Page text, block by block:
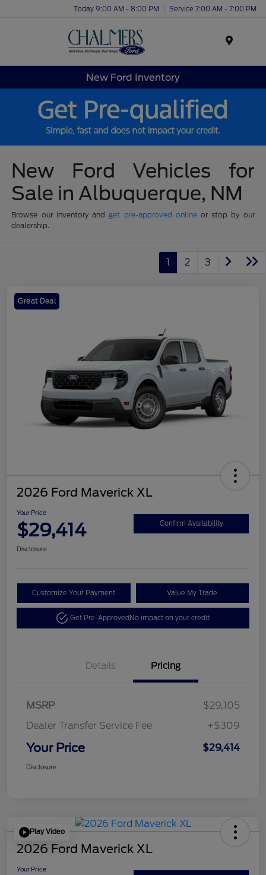
Today 9:00 AM - 8:00 PM Service 7:00 AM - 7:00 PM
New Ford Inventory
New Ford Vehicles for
Sale in Albuquerque, NM
Browse our inventory and get pre-approved onlineor stop by our
dealership.
1 2 3
Great Deal
2026 Ford Maverick XL
Your Price
$29,414 Confirm Availability
Disclosure
Customize Your Payment Value My Trade
Get Pre-ApprovedNo impact on your credit
Details Pricing
MSRP
$29,105
Dealer Transfer Service Fee
+$309
Your Price $29,414
Disclosure
Play Video
2026 Ford Maverick XL
Your Price